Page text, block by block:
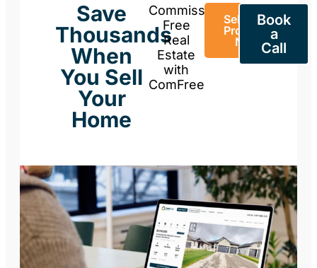
Save
Thousands
When
You Sell
Your
Home
Commission-
Free
Real
Estate
with
ComFree
Sell Your
Property
Now
Book
a
Call